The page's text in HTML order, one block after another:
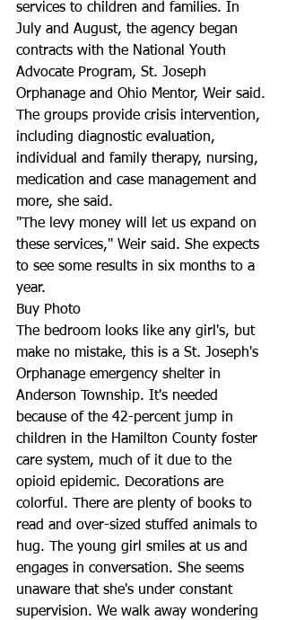
services to children and families. In
July and August, the agency began
contracts with the National Youth
Advocate Program, St. Joseph
Orphanage and Ohio Mentor, Weir said.
The groups provide crisis intervention,
including diagnostic evaluation,
individual and family therapy, nursing,
medication and case management and
more, she said.
"The levy money will let us expand on
these services," Weir said. She expects
to see some results in six months to a
year.
Buy Photo
The bedroom looks like any girl's, but
make no mistake, this is a St. Joseph's
Orphanage emergency shelter in
Anderson Township. It's needed
because of the 42-percent jump in
children in the Hamilton County foster
care system, much of it due to the
opioid epidemic. Decorations are
colorful. There are plenty of books to
read and over-sized stuffed animals to
hug. The young girl smiles at us and
engages in conversation. She seems
unaware that she's under constant
supervision. We walk away wondering